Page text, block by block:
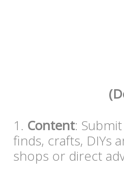
1. Content:
finds, crafts, DIYs
shops or direct